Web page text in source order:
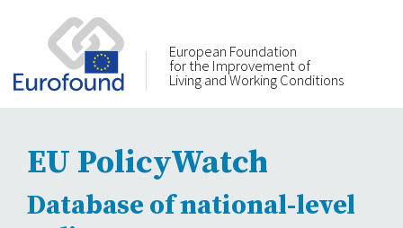
European Foundation
for the Improvement of
Living and Working Conditions
EU PolicyWatch
Database of national-level